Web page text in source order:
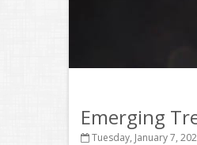
Emerging
Tuesday, January 7,